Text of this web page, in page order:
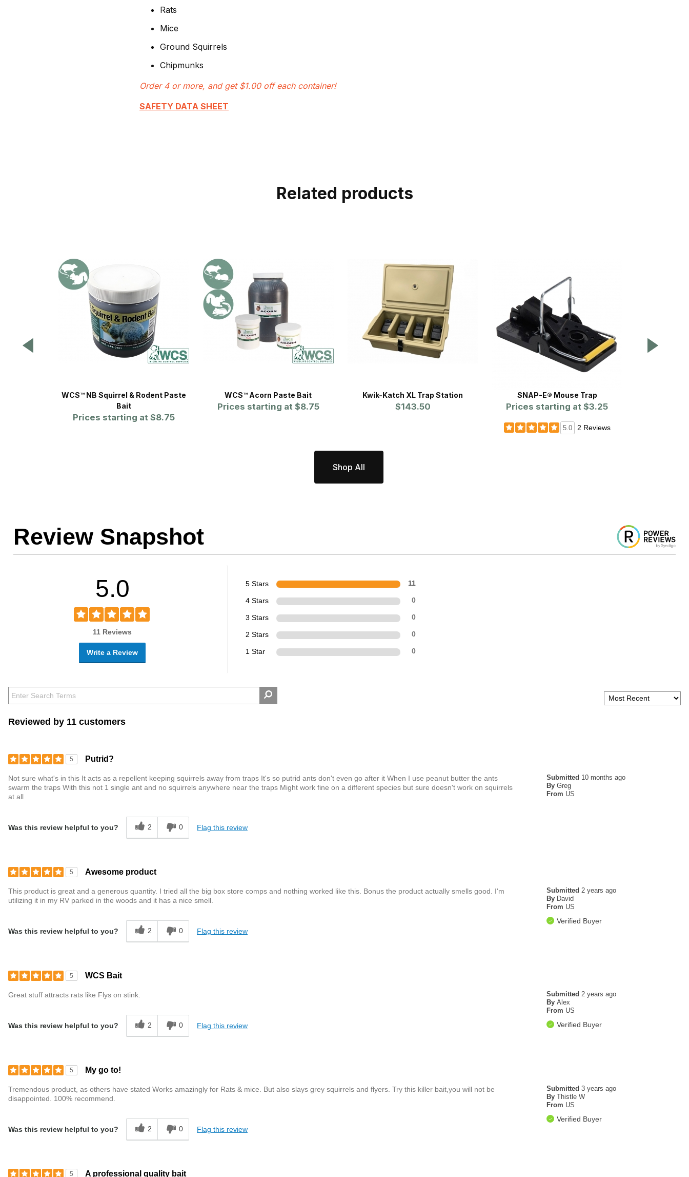
Rats
Mice
Ground Squirrels
Chipmunks
Order 4 or more, and get $1.00 off each container!
SAFETY DATA SHEET
Related products
WCS™ NB Squirrel & Rodent Paste
Bait
Prices starting at $8.75
WCS™ Acorn Paste Bait
Prices starting at $8.75
Kwik-Katch XL Trap Station
$143.50
SNAP-E® Mouse Trap
Prices starting at $3.25
5.0 2 Reviews
Shop All
Review Snapshot
5.0
11 Reviews
Write a Review
5 Stars 11
4 Stars 0
3 Stars 0
2 Stars 0
1 Star 0
Reviewed by 11 customers
5 Putrid?
Submitted 10 months ago
By Greg
From US
Not sure what's in this It acts as a repellent keeping squirrels away from traps It's so putrid ants don't even go after it When I use peanut butter the ants
swarm the traps With this not 1 single ant and no squirrels anywhere near the traps Might work fine on a different species but sure doesn't work on squirrels
at all
Was this review helpful to you? 2 0 Flag this review
5 Awesome product
Submitted 2 years ago
By David
From US
Verified Buyer
This product is great and a generous quantity. I tried all the big box store comps and nothing worked like this. Bonus the product actually smells good. I'm
utilizing it in my RV parked in the woods and it has a nice smell.
Was this review helpful to you? 2 0 Flag this review
5 WCS Bait
Submitted 2 years ago
By Alex
From US
Verified Buyer
Great stuff attracts rats like Flys on stink.
Was this review helpful to you? 2 0 Flag this review
5 My go to!
Submitted 3 years ago
By Thistle W
From US
Verified Buyer
Tremendous product, as others have stated Works amazingly for Rats & mice. But also slays grey squirrels and flyers. Try this killer bait,you will not be
disappointed. 100% recommend.
Was this review helpful to you? 2 0 Flag this review
5 A professional quality bait